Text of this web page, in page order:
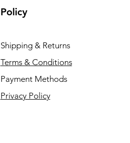
Policy
Shipping & Returns
Terms & Conditions
Payment Methods
Privacy Policy